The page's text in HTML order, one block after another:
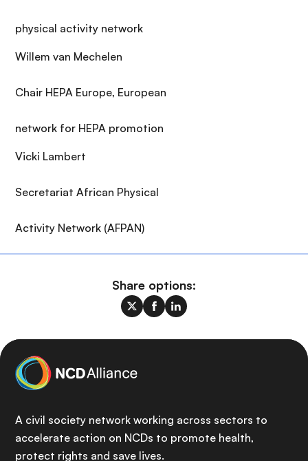
physical activity network
Willem van Mechelen
Chair HEPA Europe, European
network for HEPA promotion
Vicki Lambert
Secretariat African Physical
Activity Network (AFPAN)
Share options:
A civil society network working across sectors to
accelerate action on NCDs to promote health,
protect rights and save lives.